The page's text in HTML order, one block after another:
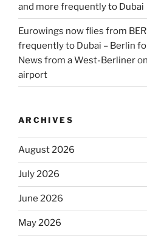
and more frequently to Dubai
Eurowings now flies from
frequently to Dubai – Berlin
News from a West-Berlineron
airport
ARCHIVES
August 2026
July 2026
June 2026
May 2026